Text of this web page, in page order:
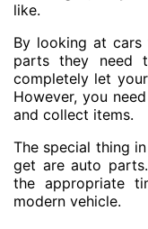
like.
By looking at
parts they need
completely let
However, you
and collect items.
The special thing
get are auto
the appropriate
modern vehicle.